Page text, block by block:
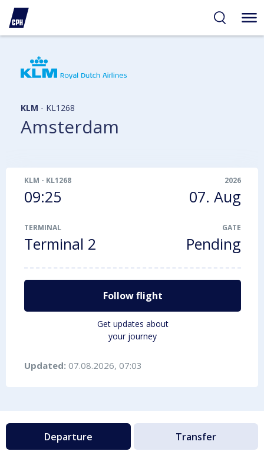
KLM - KL1268
Amsterdam
KLM - KL1268
09:25
2026
07. Aug
TERMINAL
Terminal 2
GATE
Pending
Follow flight
Get updates about
your journey
Updated: 07.08.2026, 07:03
Departure Transfer